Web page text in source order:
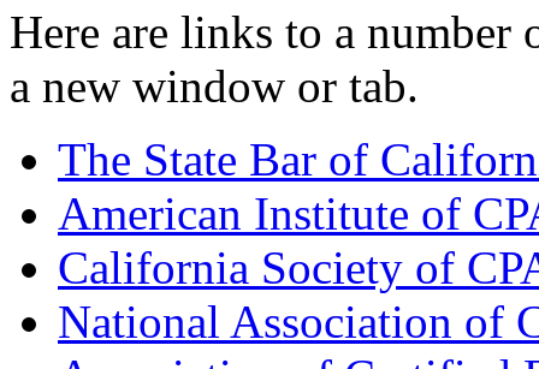
Here are links to a
a new window or tab.
The State Bar of
American Institute of
California Society of
National Association of